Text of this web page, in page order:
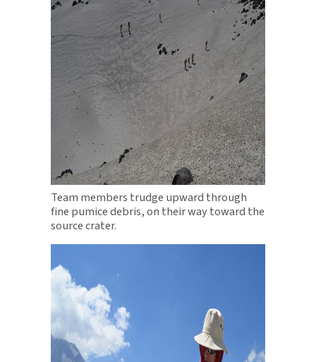
Team members trudge upward through
fine pumice debris, on their way toward the
source crater.